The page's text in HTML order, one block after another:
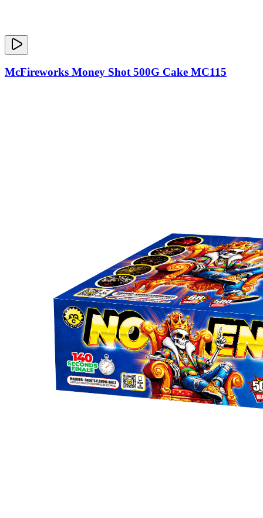
McFireworks Money Shot 500G Cake MC115